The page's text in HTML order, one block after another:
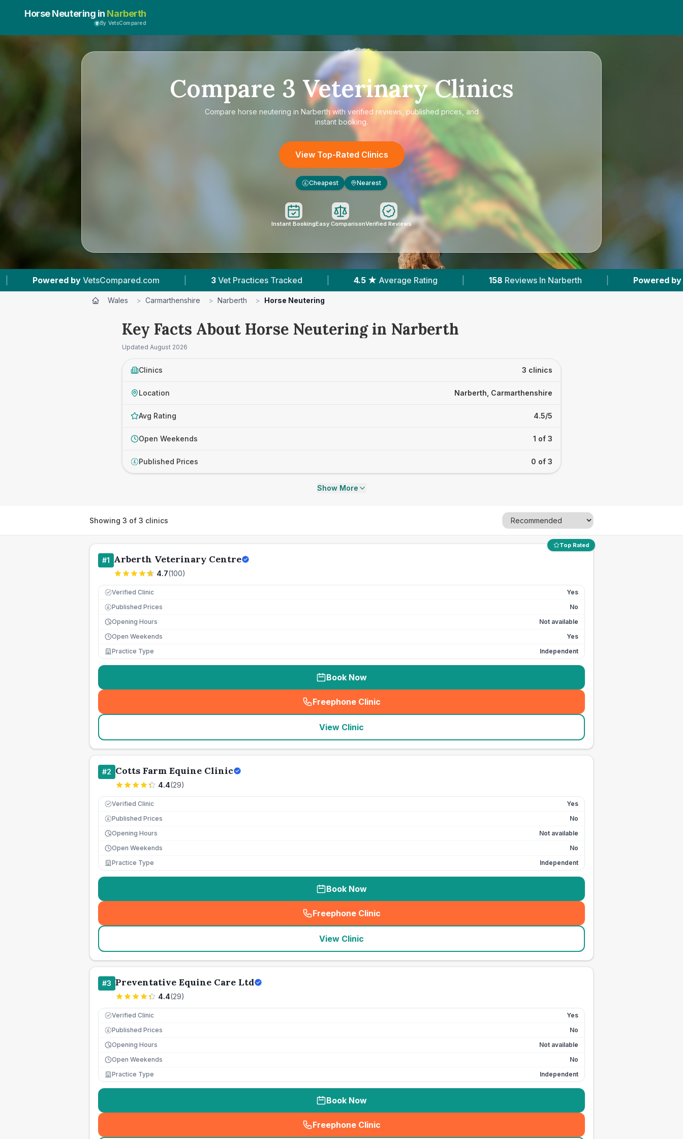
Horse Neutering in Narberth
By VetsCompared
Compare 3 Veterinary Clinics
Compare horse neutering in Narberth with verified reviews, published prices, and
instant booking.
View Top-Rated Clinics
£ Cheapest Nearest
Instant BookingEasy ComparisonVerified Reviews
| 3 Vet Practices Tracked | 4.5 ★ Average Rating | 158 Reviews In Narberth | Powered by VetsCompared.com
Wales > Carmarthenshire > Narberth > Horse Neutering
Key Facts About Horse Neutering in Narberth
Updated August 2026
Clinics 3 clinics
Location Narberth, Carmarthenshire
Avg Rating 4.5/5
Open Weekends 1 of 3
£ Published Prices 0 of 3
Show More
Showing 3 of 3 clinics
Top Rated
#1 Arberth Veterinary Centre
4.7(100)
Verified Clinic Yes
£ Published Prices
No
Opening Hours
Not available
Open Weekends
Yes
Practice Type
Independent
Book Now
Freephone Clinic
(seo_lab_card_freephone
View Clinic
#2 Cotts Farm Equine Clinic
4.4(29)
Verified Clinic Yes
£ Published Prices
No
Opening Hours
Not available
Open Weekends
No
Practice Type
Independent
Book Now
Freephone Clinic
(seo_lab_card_freephone
View Clinic
#3 Preventative Equine Care Ltd
4.4(29)
Verified Clinic Yes
£ Published Prices
No
Opening Hours
Not available
Open Weekends
No
Practice Type
Independent
Book Now
Freephone Clinic
(seo_lab_card_freephone